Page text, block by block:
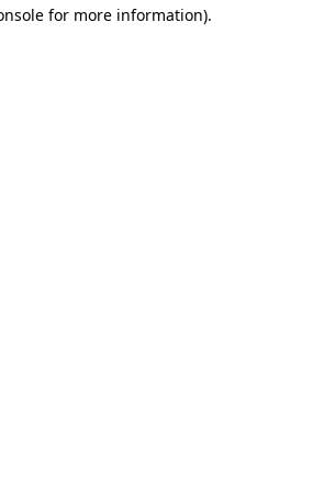
for more information).